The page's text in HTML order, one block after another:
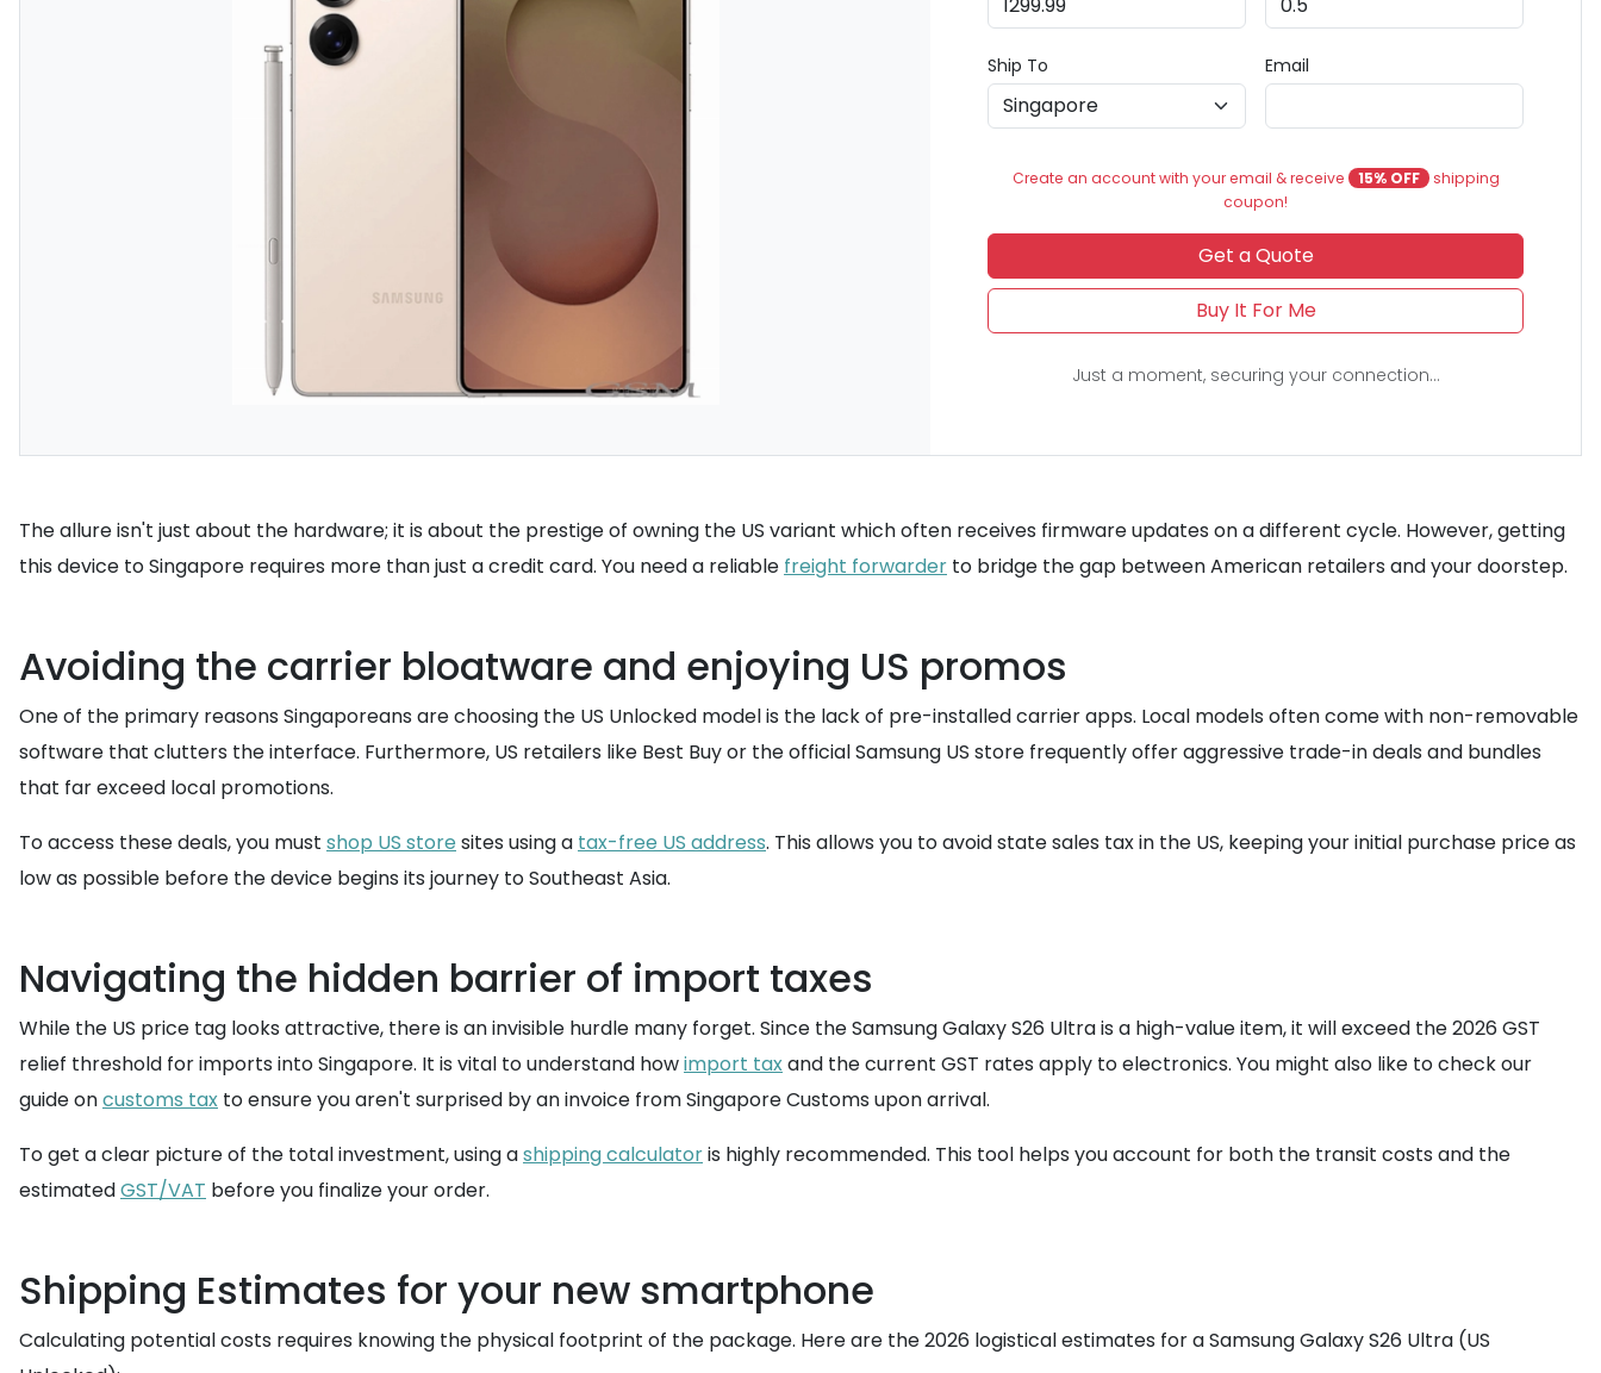
Ship To Email
Create an account with your email & receive 15% OFF shipping
coupon!
Get a Quote
Buy It For Me
Just a moment, securing your connection...
The allure isn't just about the hardware; it is about the prestige of owning the US variant which often receives firmware updates on a different cycle. However, getting
this device to Singapore requires more than just a credit card. You need a reliable freight forwarder to bridge the gap between American retailers and your doorstep.
Avoiding the carrier bloatware and enjoying US promos
One of the primary reasons Singaporeans are choosing the US Unlocked model is the lack of pre-installed carrier apps. Local models often come with non-removable
software that clutters the interface. Furthermore, US retailers like Best Buy or the official Samsung US store frequently offer aggressive trade-in deals and bundles
that far exceed local promotions.
To access these deals, you must shop US store sites using a tax-free US address. This allows you to avoid state sales tax in the US, keeping your initial purchase price as
low as possible before the device begins its journey to Southeast Asia.
Navigating the hidden barrier of import taxes
While the US price tag looks attractive, there is an invisible hurdle many forget. Since the Samsung Galaxy S26 Ultra is a high-value item, it will exceed the 2026 GST
relief threshold for imports into Singapore. It is vital to understand howimport taxand the current GST rates apply to electronics. You might also like to check our
guide oncustoms tax to ensure you aren't surprised by an invoice from Singapore Customs upon arrival.
To get a clear picture of the total investment, using ashipping calculatoris highly recommended. This tool helps you account for both the transit costs and the
estimatedGST/VAT before you finalize your order.
Shipping Estimates for your new smartphone
Calculating potential costs requires knowing the physical footprint of the package. Here are the 2026 logistical estimates for a Samsung Galaxy S26 Ultra (US